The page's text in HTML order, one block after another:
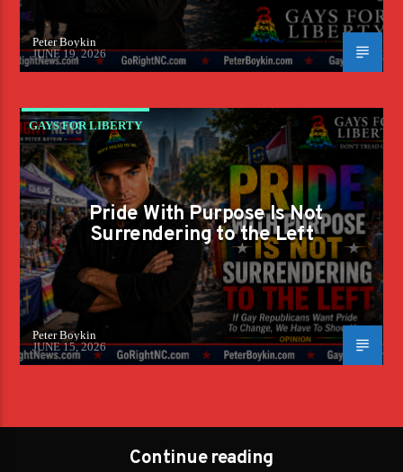
Peter Boykin
JUNE 19, 2026
GAYS FOR LIBERTY
Pride With Purpose Is Not
Surrendering to the Left
Peter Boykin
JUNE 15, 2026
Continue reading